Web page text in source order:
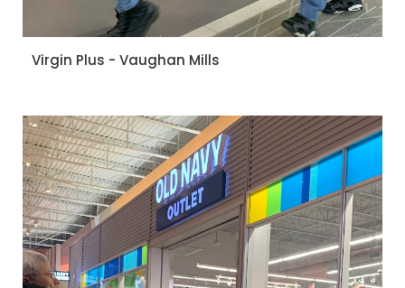
Virgin Plus - Vaughan Mills